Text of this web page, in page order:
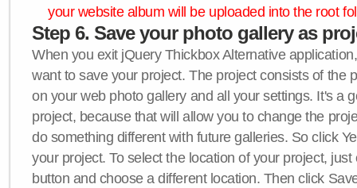
your website album will be uploaded into the root
Step 6. Save your photo gallery as
When you exit jQuery Thickbox Alternative
want to save your project. The project consists of the
on your web photo gallery and all your settings. It's a
project, because that will allow you to change the
do something different with future galleries. So click
your project. To select the location of your project,
button and choose a different location. Then click